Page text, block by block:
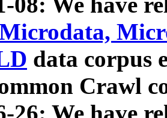
data corpus
Crawl